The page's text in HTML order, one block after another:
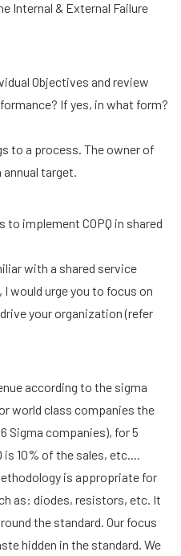
Internal & External Failure
Objectives and review
If yes, in what form?
to a process. The owner of
annual target.
implement COPQ in shared
with a shared service
would urge you to focus on
your organization (refer
according to the sigma
world class companies the
Sigma companies), for 5
is 10% of the sales, etc....
is appropriate for
as: diodes, resistors, etc. It
the standard. Our focus
hidden in the standard. We